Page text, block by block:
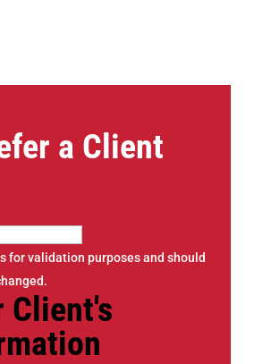
a Client
for validation purposes and should
Client's